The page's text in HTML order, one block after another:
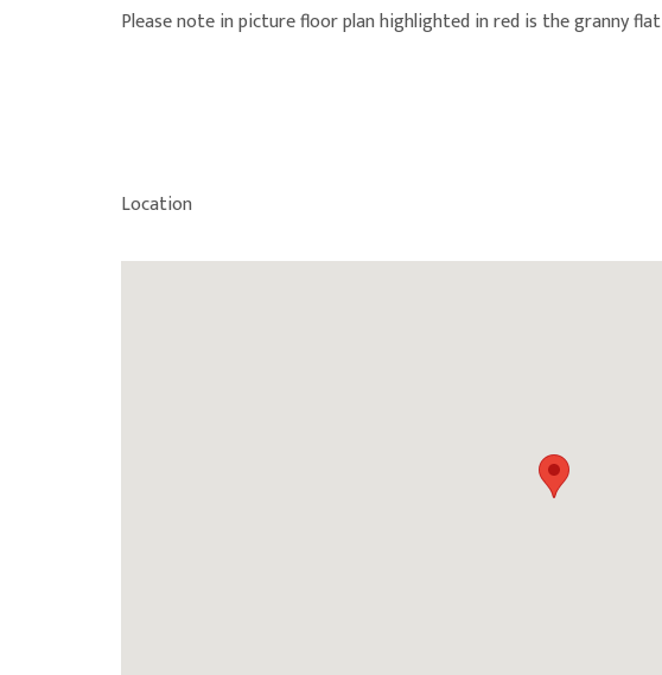
Please note in picture floor plan highlighted in red is the granny flat
Location